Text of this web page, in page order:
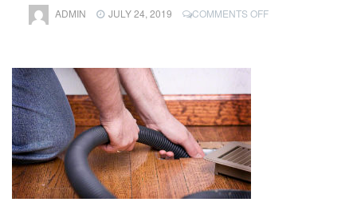
ADMIN JULY 24, 2019 COMMENTS OFFON